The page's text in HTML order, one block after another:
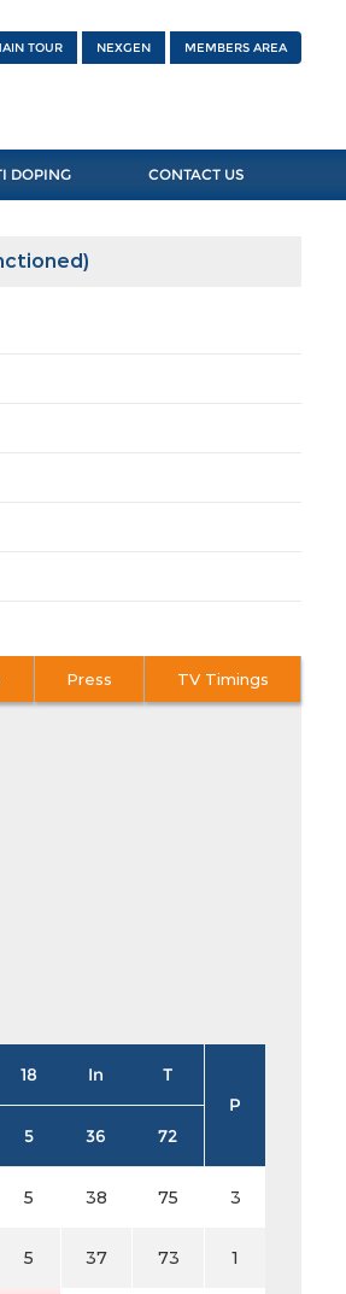
TOUR NEXGEN MEMBERS AREA
DOPING CONTACT US
Press TV Timings
18 In
T
P
5 36 72
5 38 75 3
5 37 73 1